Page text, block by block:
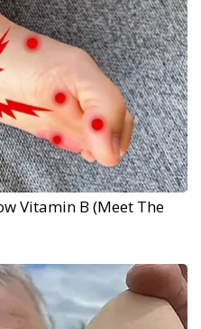
Vitamin B (Meet The